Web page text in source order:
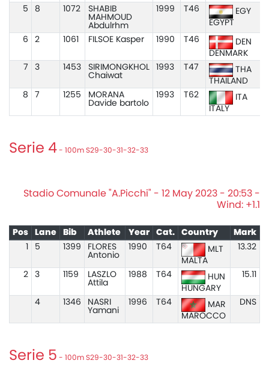
5 8 1072
SHABIB
MAHMOUD
Abdulrhm
1999 T46
EGY
EGYPT
6 2 1061 FILSOE Kasper 1990 T46
DEN
DENMARK
7
3 1453
SIRIMONGKHOL
Chaiwat
1993 T47
THA
THAILAND
8
7 1255
MORANA
Davide bartolo
1993 T62
ITA
ITALY
Serie 4 - 100m S29-30-31-32-33
Stadio Comunale "A.Picchi" - 12 May 2023 - 20:53 -
Wind: +1.1
Pos Lane Bib Athlete Year Cat. Country
Mark
5 1399
FLORES
Antonio
1990 T64
MLT
MALTA
13.32
2 3 1159
LASZLO
Attila
1988 T64
HUN
HUNGARY
15.11
4 1346
NASRI
Yamani
1996 T64
MAR
MAROCCO
DNS
Serie 5 - 100m S29-30-31-32-33